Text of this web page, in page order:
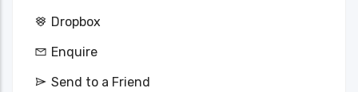
Dropbox
Enquire
Send to a Friend